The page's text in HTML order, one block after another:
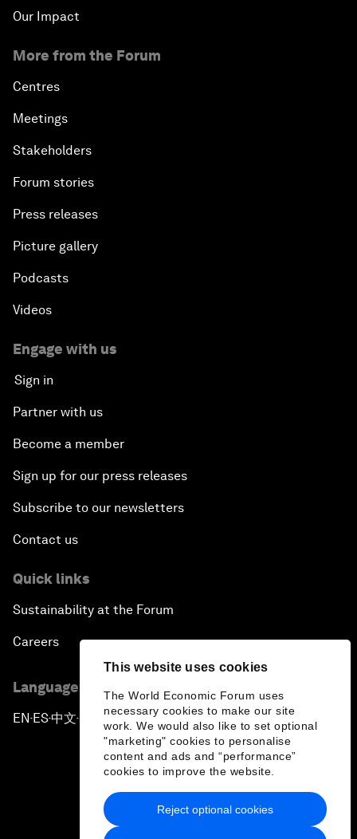
This website uses cookies
The World Economic Forum uses
necessary cookies to make our site
work. We would also like to set optional
"marketing" cookies to personalise
content and ads and “performance”
cookies to improve the website.
Reject optional cookies
Our Impact
More from the Forum
Centres
Meetings
Stakeholders
Forum stories
Press releases
Picture gallery
Podcasts
Videos
Engage with us
Sign in
Partner with us
Become a member
Sign up for our press releases
Subscribe to our newsletters
Contact us
Quick links
Sustainability at the Forum
Careers
Language editions
EN ▪ ES▪中文▪ 日本語
Privacy Policy & Terms of Service